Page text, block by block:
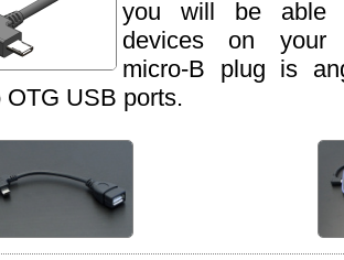
you will be able
devices on your
micro-B plug is
OTG USB ports.